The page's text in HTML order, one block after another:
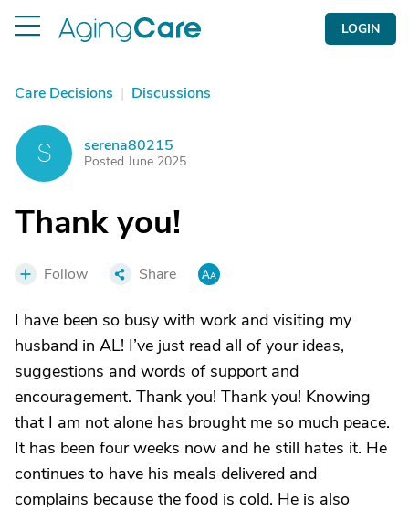
LOGIN
Care Decisions | Discussions
S serena80215
Posted June 2025
Thank you!
Follow Share
I have been so busy with work and visiting my
husband in AL! I’ve just read all of your ideas,
suggestions and words of support and
encouragement. Thank you! Thank you! Knowing
that I am not alone has brought me so much peace.
It has been four weeks now and he still hates it. He
continues to have his meals delivered and
complains because the food is cold. He is also